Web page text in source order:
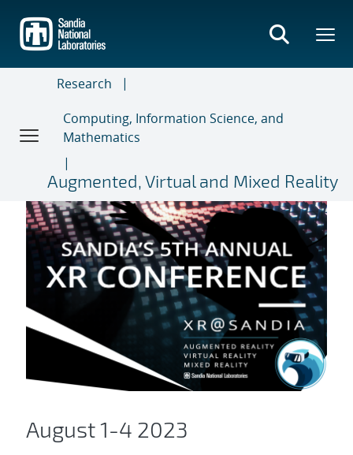
main
content
Research
Computing, Information Science, and
Mathematics
Augmented, Virtual and Mixed Reality
5th Annual XR Conference
August 1-4 2023